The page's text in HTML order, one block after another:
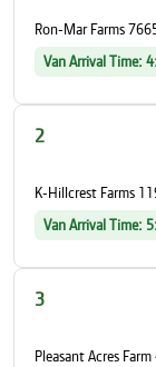
Ron-Mar Farms
Van Arrival Time:
2
K-Hillcrest Farms
Van Arrival Time:
3
Pleasant Acres